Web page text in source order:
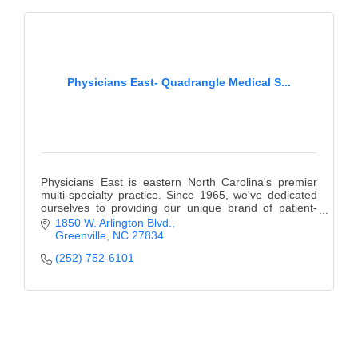
Physicians East- Quadrangle Medical S...
Physicians East is eastern North Carolina's premier
multi-specialty practice. Since 1965, we've dedicated
ourselves to providing our unique brand of patient-
centered care.
1850 W. Arlington Blvd.
Greenville NC 27834
(252) 752-6101